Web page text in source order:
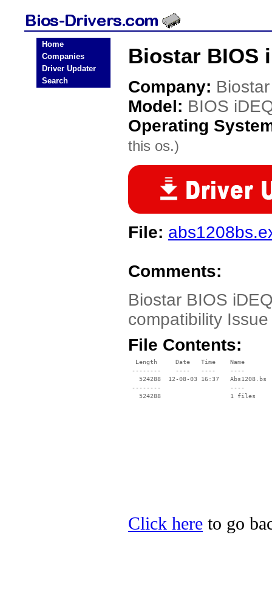
Home
Companies
Driver Updater
Search
Biostar BIOS
Company: Biostar
Model: BIOS
Operating
this os.)
File:
Comments:
Biostar BIOS
compatibility
File Contents:
  Length     Date   Time    Name
--------    ----   ----    ----
   524288  12-08-03 16:37   Abs1208.bs
--------                   ----
Click here to go